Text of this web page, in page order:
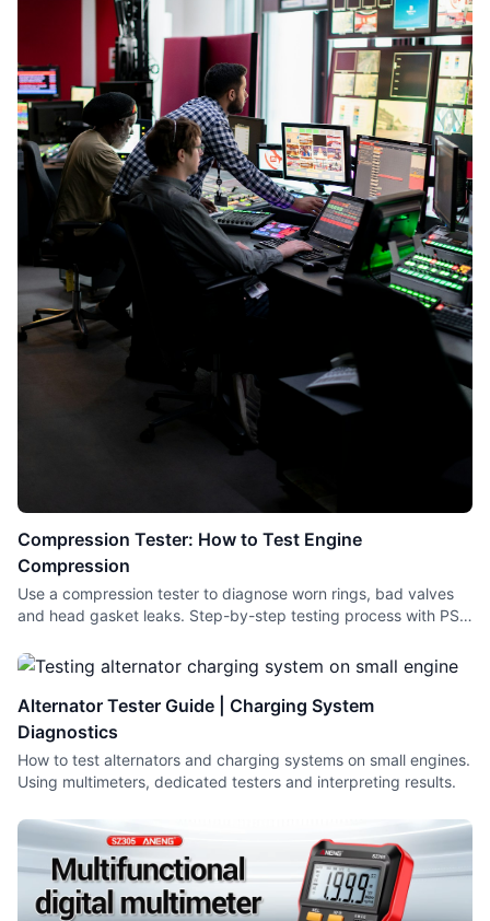
Compression Tester: How to Test Engine
Compression
Use a compression tester to diagnose worn rings, bad valves
and head gasket leaks. Step-by-step testing process with PSI
Alternator Tester Guide | Charging System
Diagnostics
How to test alternators and charging systems on small engines.
Using multimeters, dedicated testers and interpreting results.